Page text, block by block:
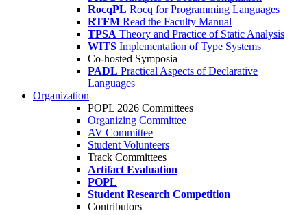
RocqPL Rocq for Programming Languages
RTFM Read the Faculty Manual
TPSA Theory and Practice of Static Analysis
WITS Implementation of Type Systems
Co-hosted Symposia
PADL Practical Aspects of Declarative
Languages
Organization
POPL 2026 Committees
Organizing Committee
AV Committee
Student Volunteers
Track Committees
Artifact Evaluation
POPL
Student Research Competition
Contributors